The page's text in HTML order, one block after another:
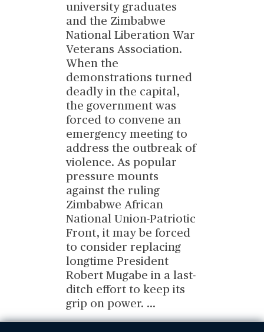
university graduates
and the Zimbabwe
National Liberation War
Veterans Association.
When the
demonstrations turned
deadly in the capital,
the government was
forced to convene an
emergency meeting to
address the outbreak of
violence. As popular
pressure mounts
against the ruling
Zimbabwe African
National Union-Patriotic
Front, it may be forced
to consider replacing
longtime President
Robert Mugabe in a last-
ditch effort to keep its
grip on power. ...